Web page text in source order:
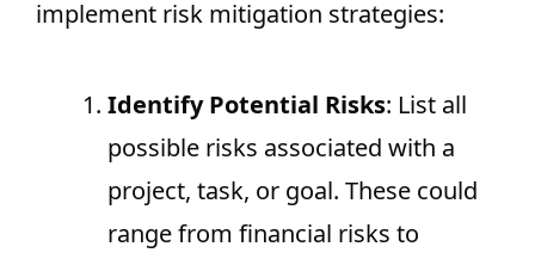
implement risk mitigation strategies:
Identify Potential Risks: List all
possible risks associated with a
project, task, or goal. These could
range from financial risks to